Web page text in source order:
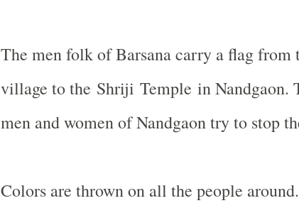
The men folk of Barsana carry a flag from
village to the Shriji Temple in Nandgaon.
men and women of Nandgaon try to stop
Colors are thrown on all the people